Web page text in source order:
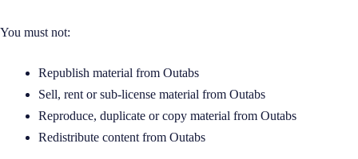
You must not:
Republish material from Outabs
Sell, rent or sub-license material from Outabs
Reproduce, duplicate or copy material from Outabs
Redistribute content from Outabs